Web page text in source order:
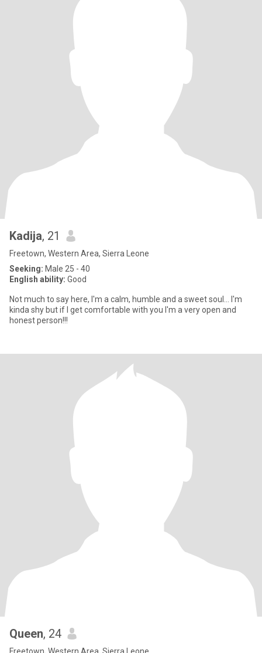
Kadija, 21
Freetown, Western Area, Sierra Leone
Seeking: Male 25 - 40
English ability: Good
Not much to say here, I'm a calm, humble and a sweet soul... I'm
kinda shy but if I get comfortable with you I'm a very open and
honest person!!!
Queen, 24